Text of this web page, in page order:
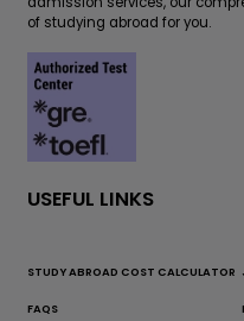
of studying abroad for you.
USEFUL LINKS
STUDY ABROAD COST CALCULATOR
FAQS